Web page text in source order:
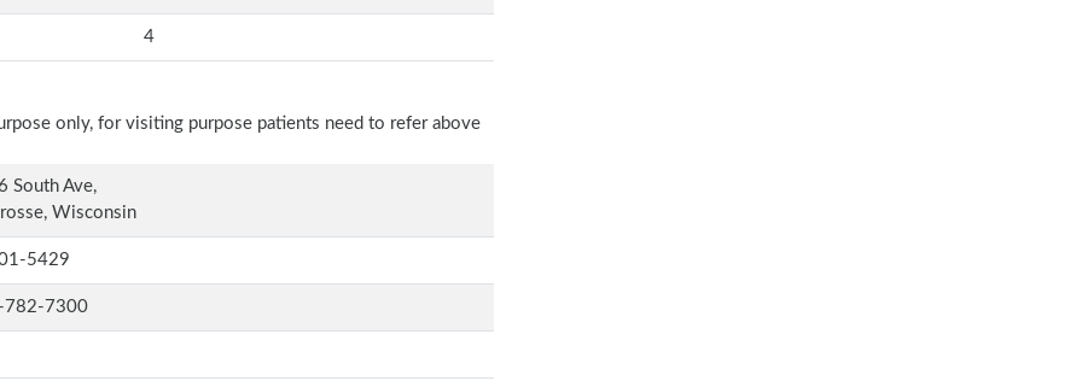
4
only, for visiting purpose patients need to refer above
South Ave,
Wisconsin
5429
782-7300